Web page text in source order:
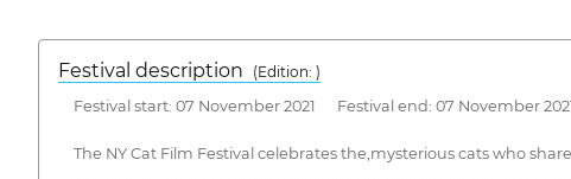
Festival description
(Edition: )
Festival start: 07 November 2021 Festival end: 07 November
The NY Cat Film Festival celebrates the,mysterious cats who